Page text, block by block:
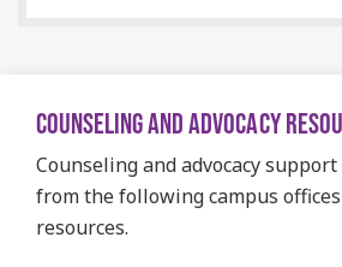
COUNSELING AND ADVOCACY
Counseling and advocacy
from the following campus
resources.